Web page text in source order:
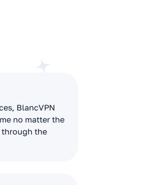
BlancVPN
no matter the
through the